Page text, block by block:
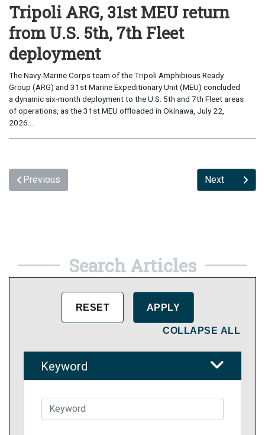
Tripoli ARG, 31st MEU return
from U.S. 5th, 7th Fleet
deployment
The Navy-Marine Corps team of the Tripoli Amphibious Ready
Group (ARG) and 31st Marine Expeditionary Unit (MEU) concluded
a dynamic six-month deployment to the U.S. 5th and 7th Fleet areas
of operations, as the 31st MEU offloaded in Okinawa, July 22,
2026...
Previous Next
Search Articles
COLLAPSE ALL
Keyword